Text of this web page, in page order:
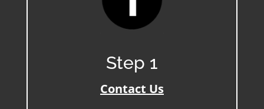
Step 1
Contact Us